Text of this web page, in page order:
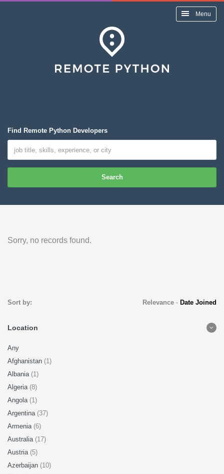
Menu
Find Remote Python Developers
Search
Sorry, no records found.
Sort by: Relevance- Date Joined
Location
Any
Afghanistan (1)
Albania (1)
Algeria (8)
Angola (1)
Argentina (37)
Armenia (6)
Australia (17)
Austria (5)
Azerbaijan (10)